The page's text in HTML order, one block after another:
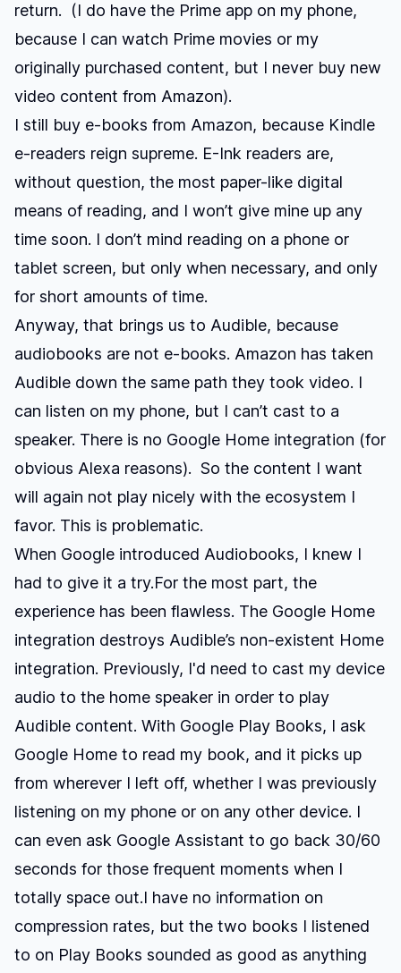
return. (I do have the Prime app on my phone,
because I can watch Prime movies or my
originally purchased content, but I never buy new
video content from Amazon).
I still buy e-books from Amazon, because Kindle
e-readers reign supreme. E-Ink readers are,
without question, the most paper-like digital
means of reading, and I won’t give mine up any
time soon. I don’t mind reading on a phone or
tablet screen, but only when necessary, and only
for short amounts of time.
Anyway, that brings us to Audible, because
audiobooks are not e-books. Amazon has taken
Audible down the same path they took video. I
can listen on my phone, but I can’t cast to a
speaker. There is no Google Home integration (for
obvious Alexa reasons). So the content I want
will again not play nicely with the ecosystem I
favor. This is problematic.
When Google introduced Audiobooks, I knew I
had to give it a try.For the most part, the
experience has been flawless. The Google Home
integration destroys Audible’s non-existent Home
integration. Previously, I'd need to cast my device
audio to the home speaker in order to play
Audible content. With Google Play Books, I ask
Google Home to read my book, and it picks up
from wherever I left off, whether I was previously
listening on my phone or on any other device. I
can even ask Google Assistant to go back 30/60
seconds for those frequent moments when I
totally space out.I have no information on
compression rates, but the two books I listened
to on Play Books sounded as good as anything